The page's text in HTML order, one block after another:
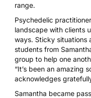
range.
Psychedelic
landscape with clients
ways. Sticky situations
students from
group to help one
“It’s been an amazing
acknowledges
Samantha became